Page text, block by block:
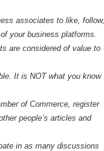
associates to like, follow,
your business platforms.
are considered of value to
It is NOT what you know
of Commerce, register
people’s articles and
in as many discussions